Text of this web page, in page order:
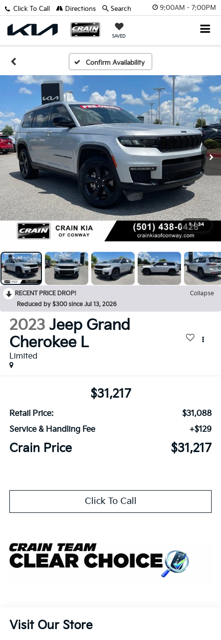
9:00AM - 7:00PM
SAVED
Click To Call Directions Search
Confirm Availability
1 / 34
RECENT PRICE DROP!
Collapse
Reduced by $300 since Jul 13, 2026
2023 Jeep Grand
Cherokee L
Limited
$31,217
Retail Price:
$31,088
Service & Handling Fee
+$129
Crain Price $31,217
Click To Call
Visit Our Store